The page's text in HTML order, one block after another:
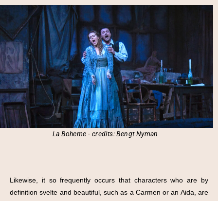
La Boheme - credits: Bengt Nyman
Likewise, it so frequently occurs that characters who are by
definition svelte and beautiful, such as a Carmen or an Aida, are